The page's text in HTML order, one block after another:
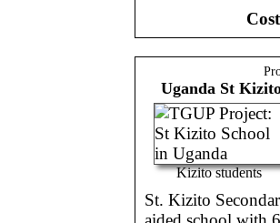
Uganda St
Kizito students
St. Kizito